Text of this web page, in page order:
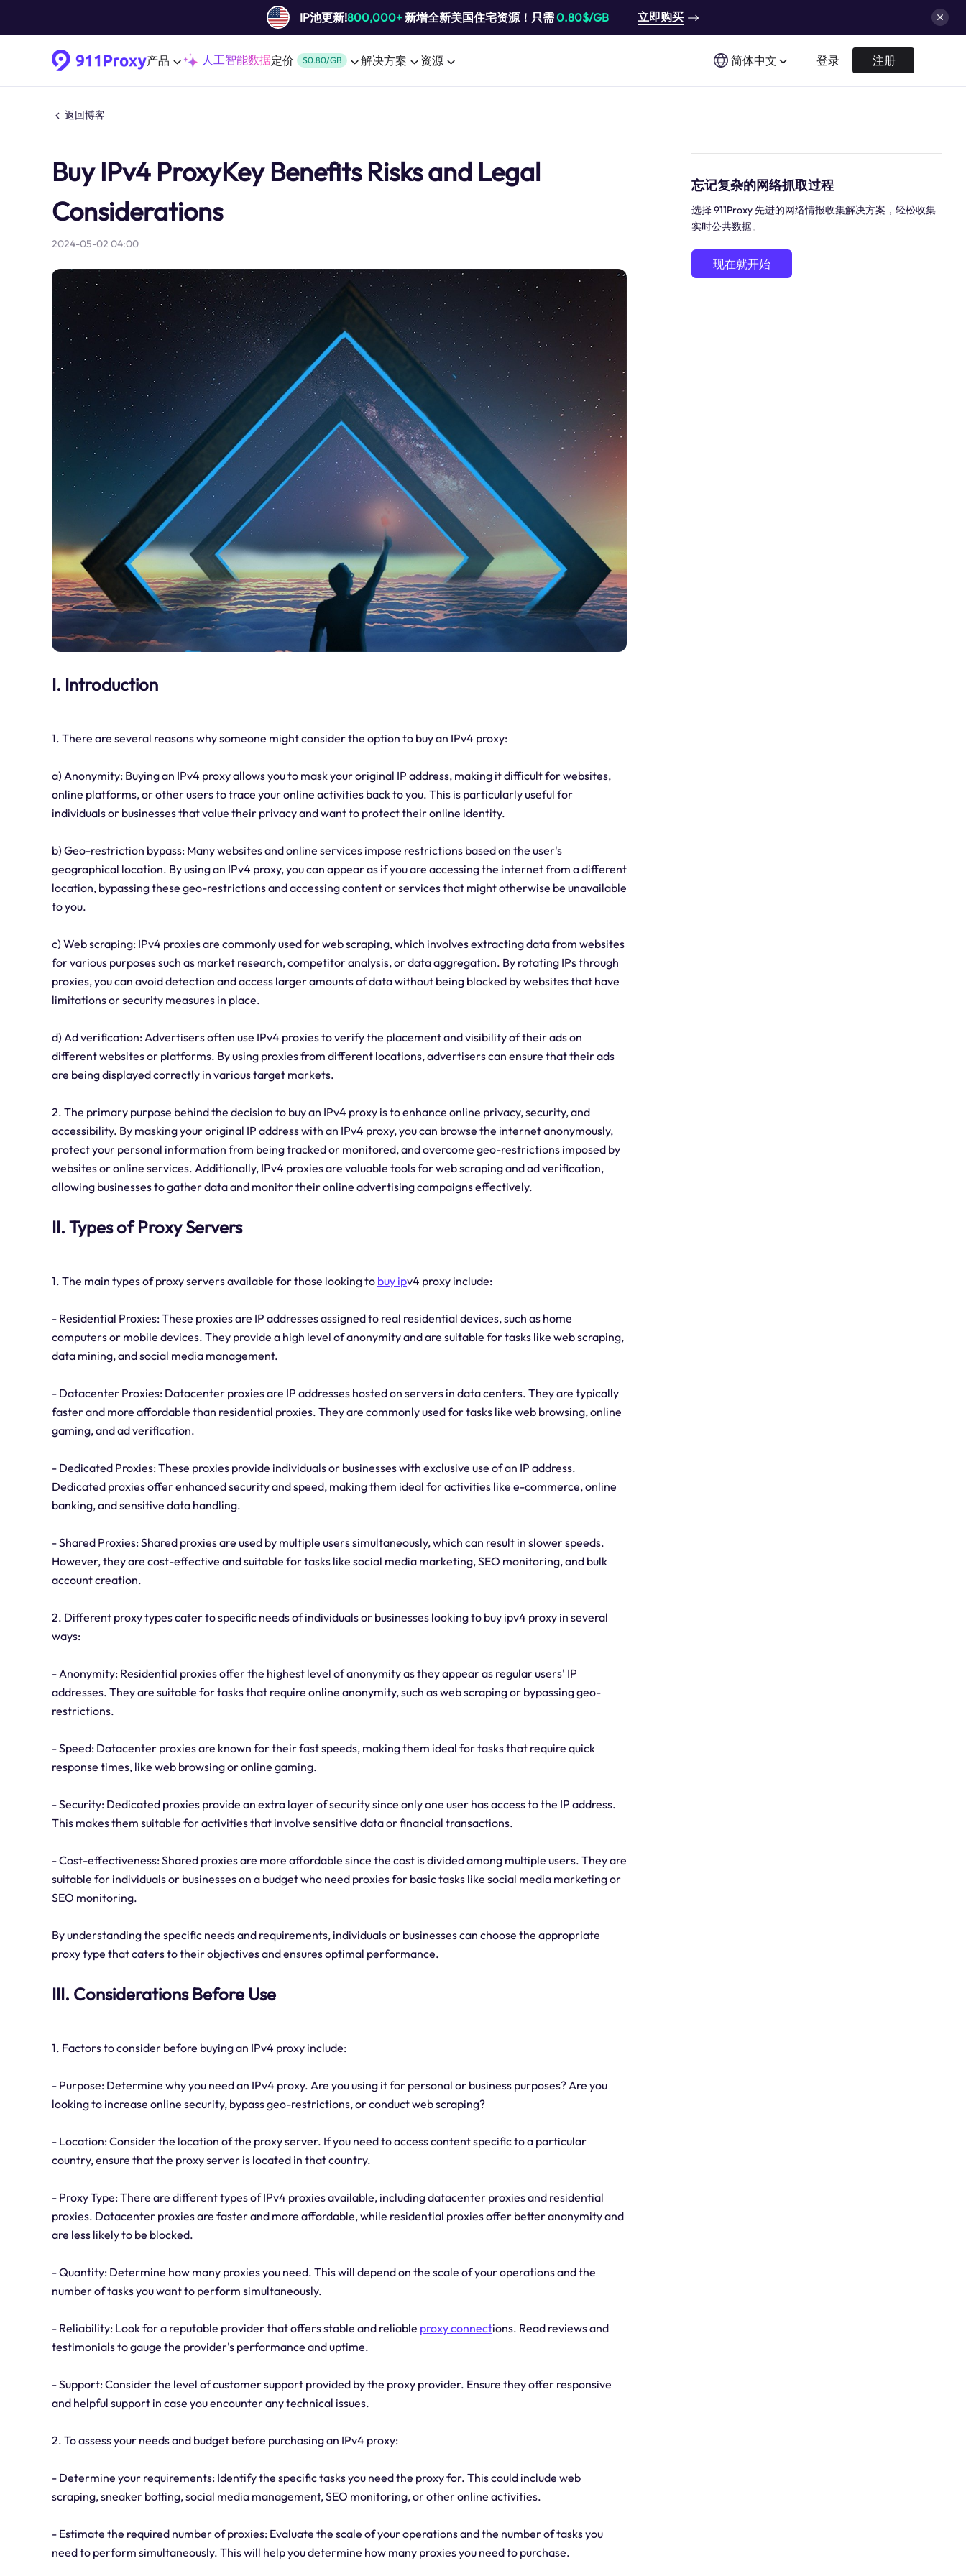
IP池更新!800,000+新增全新美国住宅资源！只需0.80$/GB 立即购买
产品 人工智能数据定价 $0.80/GB 解决方案 资源 简体中文 登录 注册
返回博客
Buy IPv4 ProxyKey Benefits Risks and Legal
Considerations
2024-05-02 04:00
I. Introduction
1. There are several reasons why someone might consider the option to buy an IPv4 proxy:
a) Anonymity: Buying an IPv4 proxy allows you to mask your original IP address, making it difficult for websites,
online platforms, or other users to trace your online activities back to you. This is particularly useful for
individuals or businesses that value their privacy and want to protect their online identity.
b) Geo-restriction bypass: Many websites and online services impose restrictions based on the user's
geographical location. By using an IPv4 proxy, you can appear as if you are accessing the internet from a different
location, bypassing these geo-restrictions and accessing content or services that might otherwise be unavailable
to you.
c) Web scraping: IPv4 proxies are commonly used for web scraping, which involves extracting data from websites
for various purposes such as market research, competitor analysis, or data aggregation. By rotating IPs through
proxies, you can avoid detection and access larger amounts of data without being blocked by websites that have
limitations or security measures in place.
d) Ad verification: Advertisers often use IPv4 proxies to verify the placement and visibility of their ads on
different websites or platforms. By using proxies from different locations, advertisers can ensure that their ads
are being displayed correctly in various target markets.
2. The primary purpose behind the decision to buy an IPv4 proxy is to enhance online privacy, security, and
accessibility. By masking your original IP address with an IPv4 proxy, you can browse the internet anonymously,
protect your personal information from being tracked or monitored, and overcome geo-restrictions imposed by
websites or online services. Additionally, IPv4 proxies are valuable tools for web scraping and ad verification,
allowing businesses to gather data and monitor their online advertising campaigns effectively.
II. Types of Proxy Servers
1. The main types of proxy servers available for those looking to buy ipv4 proxy include:
- Residential Proxies: These proxies are IP addresses assigned to real residential devices, such as home
computers or mobile devices. They provide a high level of anonymity and are suitable for tasks like web scraping,
data mining, and social media management.
- Datacenter Proxies: Datacenter proxies are IP addresses hosted on servers in data centers. They are typically
faster and more affordable than residential proxies. They are commonly used for tasks like web browsing, online
gaming, and ad verification.
- Dedicated Proxies: These proxies provide individuals or businesses with exclusive use of an IP address.
Dedicated proxies offer enhanced security and speed, making them ideal for activities like e-commerce, online
banking, and sensitive data handling.
- Shared Proxies: Shared proxies are used by multiple users simultaneously, which can result in slower speeds.
However, they are cost-effective and suitable for tasks like social media marketing, SEO monitoring, and bulk
account creation.
2. Different proxy types cater to specific needs of individuals or businesses looking to buy ipv4 proxy in several
ways:
- Anonymity: Residential proxies offer the highest level of anonymity as they appear as regular users' IP
addresses. They are suitable for tasks that require online anonymity, such as web scraping or bypassing geo-
restrictions.
- Speed: Datacenter proxies are known for their fast speeds, making them ideal for tasks that require quick
response times, like web browsing or online gaming.
- Security: Dedicated proxies provide an extra layer of security since only one user has access to the IP address.
This makes them suitable for activities that involve sensitive data or financial transactions.
- Cost-effectiveness: Shared proxies are more affordable since the cost is divided among multiple users. They are
suitable for individuals or businesses on a budget who need proxies for basic tasks like social media marketing or
SEO monitoring.
By understanding the specific needs and requirements, individuals or businesses can choose the appropriate
proxy type that caters to their objectives and ensures optimal performance.
III. Considerations Before Use
1. Factors to consider before buying an IPv4 proxy include:
- Purpose: Determine why you need an IPv4 proxy. Are you using it for personal or business purposes? Are you
looking to increase online security, bypass geo-restrictions, or conduct web scraping?
- Location: Consider the location of the proxy server. If you need to access content specific to a particular
country, ensure that the proxy server is located in that country.
- Proxy Type: There are different types of IPv4 proxies available, including datacenter proxies and residential
proxies. Datacenter proxies are faster and more affordable, while residential proxies offer better anonymity and
are less likely to be blocked.
- Quantity: Determine how many proxies you need. This will depend on the scale of your operations and the
number of tasks you want to perform simultaneously.
- Reliability: Look for a reputable provider that offers stable and reliable proxy connections. Read reviews and
testimonials to gauge the provider's performance and uptime.
- Support: Consider the level of customer support provided by the proxy provider. Ensure they offer responsive
and helpful support in case you encounter any technical issues.
2. To assess your needs and budget before purchasing an IPv4 proxy:
- Determine your requirements: Identify the specific tasks you need the proxy for. This could include web
scraping, sneaker botting, social media management, SEO monitoring, or other online activities.
- Estimate the required number of proxies: Evaluate the scale of your operations and the number of tasks you
need to perform simultaneously. This will help you determine how many proxies you need to purchase.
忘记复杂的网络抓取过程
选择 911Proxy 先进的网络情报收集解决方案，轻松收集
实时公共数据。
现在就开始